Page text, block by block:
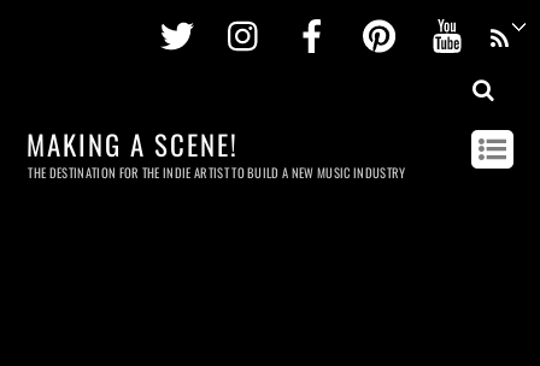
Twitter InstagramFacebookPinterest
MAKING A SCENE!
THE DESTINATION FOR THE INDIE ARTIST TO BUILD A NEW MUSIC INDUSTRY